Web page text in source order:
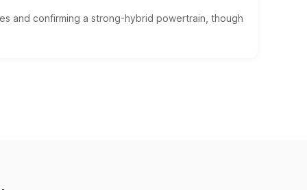
and confirming a strong-hybrid powertrain, though